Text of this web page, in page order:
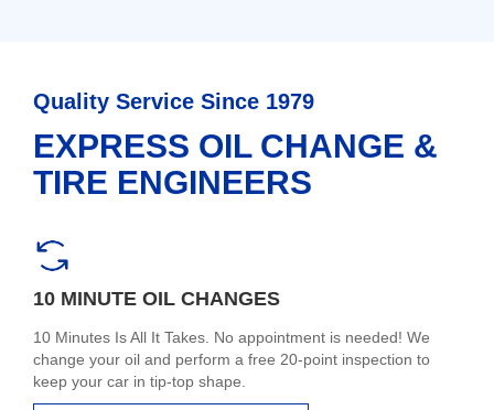
Quality Service Since 1979
EXPRESS OIL CHANGE &
TIRE ENGINEERS
10 MINUTE OIL CHANGES
10 Minutes Is All It Takes. No appointment is needed! We
change your oil and perform a free 20-point inspection to
keep your car in tip-top shape.